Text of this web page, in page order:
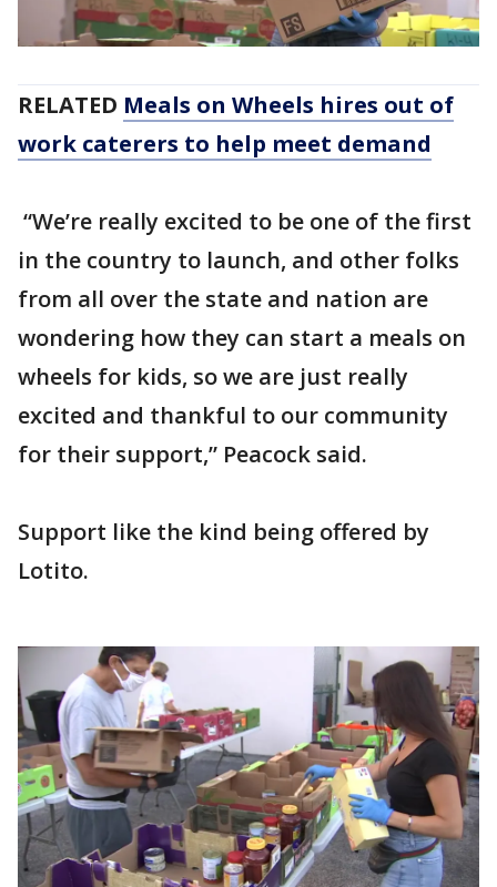
RELATED Meals on Wheels hires out of
work caterers to help meet demand
“We’re really excited to be one of the first
in the country to launch, and other folks
from all over the state and nation are
wondering how they can start a meals on
wheels for kids, so we are just really
excited and thankful to our community
for their support,” Peacock said.
Support like the kind being offered by
Lotito.